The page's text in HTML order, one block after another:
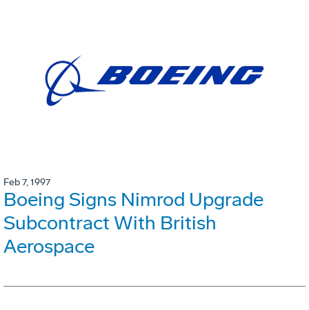
Feb 7, 1997
Boeing Signs Nimrod Upgrade
Subcontract With British
Aerospace